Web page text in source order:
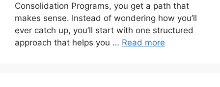
Consolidation Programs, you get a path that
makes sense. Instead of wondering how you’ll
ever catch up, you’ll start with one structured
approach that helps you … Read more